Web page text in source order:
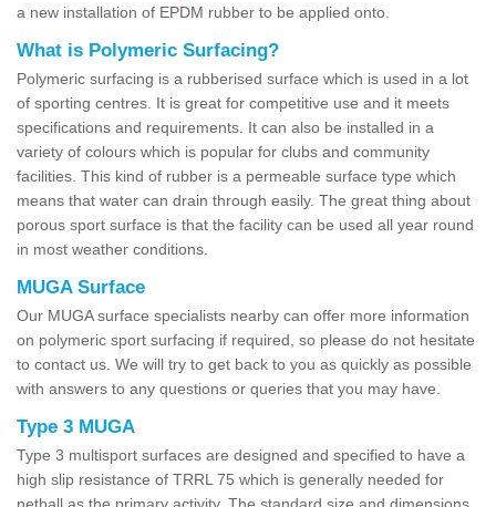
a new installation of EPDM rubber to be applied onto.
What is Polymeric Surfacing?
Polymeric surfacing is a rubberised surface which is used in a lot
of sporting centres. It is great for competitive use and it meets
specifications and requirements. It can also be installed in a
variety of colours which is popular for clubs and community
facilities. This kind of rubber is a permeable surface type which
means that water can drain through easily. The great thing about
porous sport surface is that the facility can be used all year round
in most weather conditions.
MUGA Surface
Our MUGA surface specialists nearby can offer more information
on polymeric sport surfacing if required, so please do not hesitate
to contact us. We will try to get back to you as quickly as possible
with answers to any questions or queries that you may have.
Type 3 MUGA
Type 3 multisport surfaces are designed and specified to have a
high slip resistance of TRRL 75 which is generally needed for
netball as the primary activity. The standard size and dimensions